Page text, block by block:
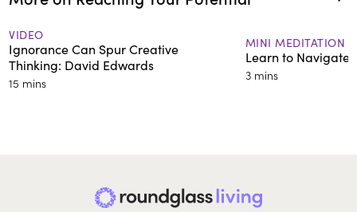
VIDEO
Ignorance Can Spur Creative
Thinking: David Edwards
15 mins
MINI MEDITATION
Learn to Navigate
3 mins